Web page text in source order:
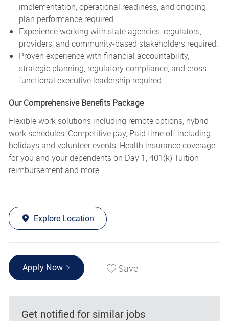
implementation, operational readiness, and ongoing
plan performance required.
Experience working with state agencies, regulators,
providers, and community-based stakeholders required.
Proven experience with financial accountability,
strategic planning, regulatory compliance, and cross-
functional executive leadership required.
Our Comprehensive Benefits Package
Flexible work solutions including remote options, hybrid
work schedules, Competitive pay, Paid time off including
holidays and volunteer events, Health insurance coverage
for you and your dependents on Day 1, 401(k) Tuition
reimbursement and more.
Explore Location
Apply Now Save
Get notified for similar jobs